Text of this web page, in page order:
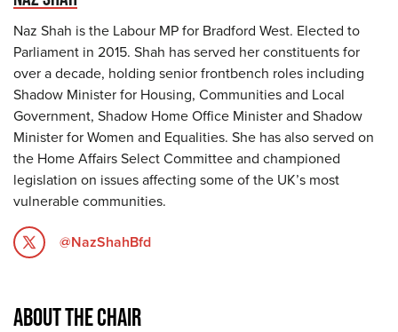
Naz Shah is the Labour MP for Bradford West. Elected to
Parliament in 2015. Shah has served her constituents for
over a decade, holding senior frontbench roles including
Shadow Minister for Housing, Communities and Local
Government, Shadow Home Office Minister and Shadow
Minister for Women and Equalities. She has also served on
the Home Affairs Select Committee and championed
legislation on issues affecting some of the UK’s most
vulnerable communities.
@NazShahBfd
ABOUT THE CHAIR